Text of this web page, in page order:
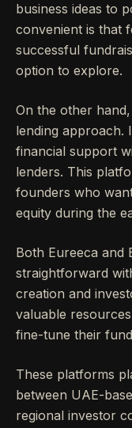
business ideas to
convenient is that
successful
option to explore.
On the other hand,
lending approach.
financial support
lenders. This
founders who
equity during the
Both Eureeca and
straightforward
creation and
valuable
fine-tune their
These platforms
between UAE-
regional investor